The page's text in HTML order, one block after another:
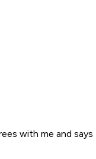
with me and